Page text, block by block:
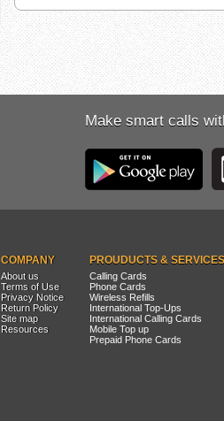
Make smart calls
COMPANY
About us
Terms of Use
Privacy Notice
Return Policy
Site map
Resources
PROUDUCTS & SERVICES
Calling Cards
Phone Cards
Wireless Refills
International Top-Ups
International Calling Cards
Mobile Top up
Prepaid Phone Cards